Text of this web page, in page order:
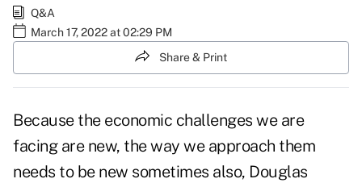
Q&A
March 17, 2022 at 02:29 PM
Share & Print
Because the economic challenges we are
facing are new, the way we approach them
needs to be new sometimes also, Douglas